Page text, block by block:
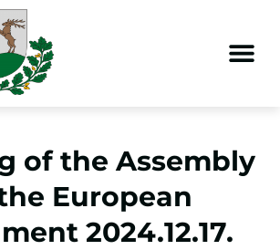
of the Assembly
European
2024.12.17.